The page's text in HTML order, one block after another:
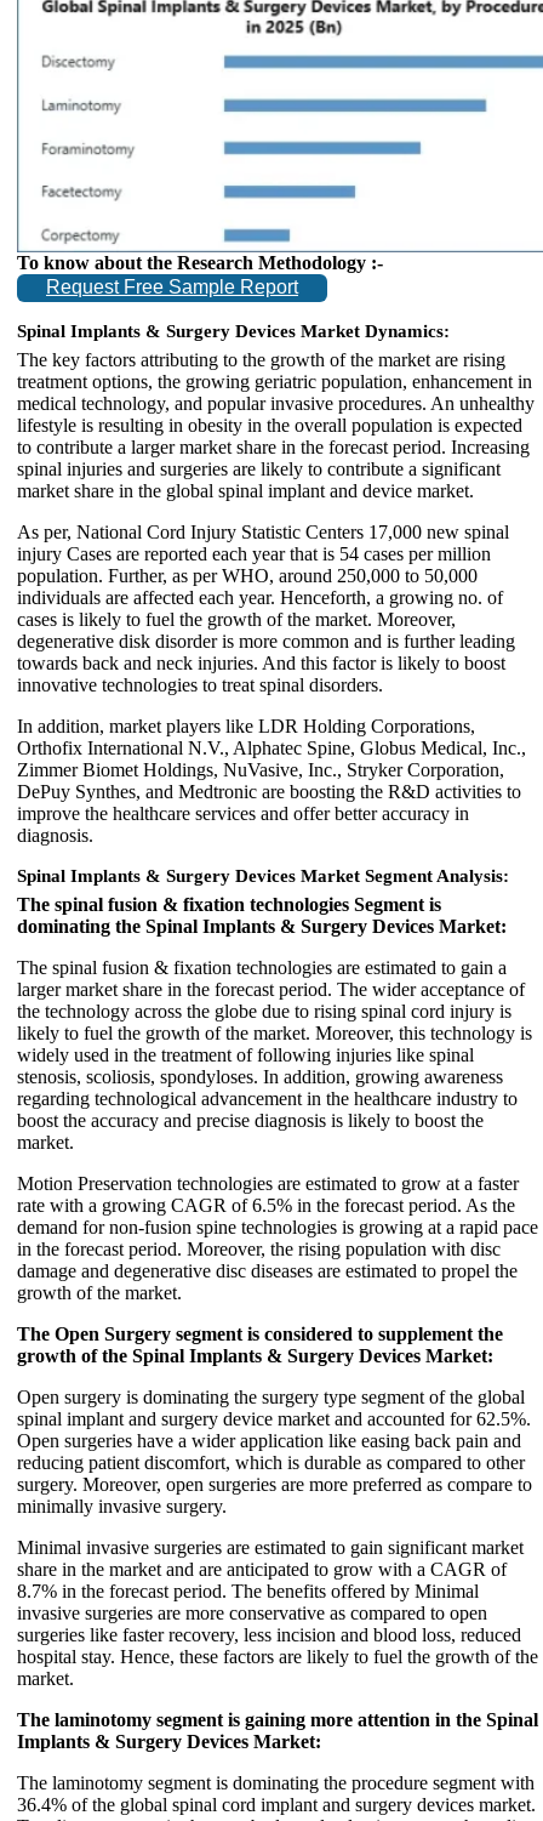
To know about the Research Methodology :-
Request Free Sample Report
Spinal Implants & Surgery Devices Market Dynamics:
The key factors attributing to the growth of the market are rising
treatment options, the growing geriatric population, enhancement in
medical technology, and popular invasive procedures. An unhealthy
lifestyle is resulting in obesity in the overall population is expected
to contribute a larger market share in the forecast period. Increasing
spinal injuries and surgeries are likely to contribute a significant
market share in the global spinal implant and device market.
As per, National Cord Injury Statistic Centers 17,000 new spinal
injury Cases are reported each year that is 54 cases per million
population. Further, as per WHO, around 250,000 to 50,000
individuals are affected each year. Henceforth, a growing no. of
cases is likely to fuel the growth of the market. Moreover,
degenerative disk disorder is more common and is further leading
towards back and neck injuries. And this factor is likely to boost
innovative technologies to treat spinal disorders.
In addition, market players like LDR Holding Corporations,
Orthofix International N.V., Alphatec Spine, Globus Medical, Inc.,
Zimmer Biomet Holdings, NuVasive, Inc., Stryker Corporation,
DePuy Synthes, and Medtronic are boosting the R&D activities to
improve the healthcare services and offer better accuracy in
diagnosis.
Spinal Implants & Surgery Devices Market Segment Analysis:
The spinal fusion & fixation technologies Segment is
dominating the Spinal Implants & Surgery Devices Market:
The spinal fusion & fixation technologies are estimated to gain a
larger market share in the forecast period. The wider acceptance of
the technology across the globe due to rising spinal cord injury is
likely to fuel the growth of the market. Moreover, this technology is
widely used in the treatment of following injuries like spinal
stenosis, scoliosis, spondyloses. In addition, growing awareness
regarding technological advancement in the healthcare industry to
boost the accuracy and precise diagnosis is likely to boost the
market.
Motion Preservation technologies are estimated to grow at a faster
rate with a growing CAGR of 6.5% in the forecast period. As the
demand for non-fusion spine technologies is growing at a rapid pace
in the forecast period. Moreover, the rising population with disc
damage and degenerative disc diseases are estimated to propel the
growth of the market.
The Open Surgery segment is considered to supplement the
growth of the Spinal Implants & Surgery Devices Market:
Open surgery is dominating the surgery type segment of the global
spinal implant and surgery device market and accounted for 62.5%.
Open surgeries have a wider application like easing back pain and
reducing patient discomfort, which is durable as compared to other
surgery. Moreover, open surgeries are more preferred as compare to
minimally invasive surgery.
Minimal invasive surgeries are estimated to gain significant market
share in the market and are anticipated to grow with a CAGR of
8.7% in the forecast period. The benefits offered by Minimal
invasive surgeries are more conservative as compared to open
surgeries like faster recovery, less incision and blood loss, reduced
hospital stay. Hence, these factors are likely to fuel the growth of the
market.
The laminotomy segment is gaining more attention in the Spinal
Implants & Surgery Devices Market:
The laminotomy segment is dominating the procedure segment with
36.4% of the global spinal cord implant and surgery devices market.